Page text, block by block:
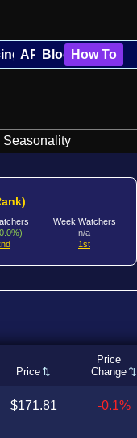
API Blog How To
Seasonality
Week Watchers
n/a
1st
Price
Price
Change
$171.81 -0.1%